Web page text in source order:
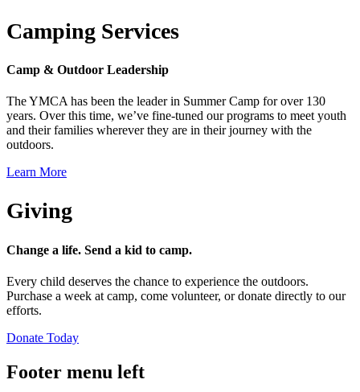
Camping Services
Camp & Outdoor Leadership
The YMCA has been the leader in Summer Camp for over 130
years. Over this time, we’ve fine-tuned our programs to meet youth
and their families wherever they are in their journey with the
outdoors.
Learn More
Giving
Change a life. Send a kid to camp.
Every child deserves the chance to experience the outdoors.
Purchase a week at camp, come volunteer, or donate directly to our
efforts.
Donate Today
Footer menu left